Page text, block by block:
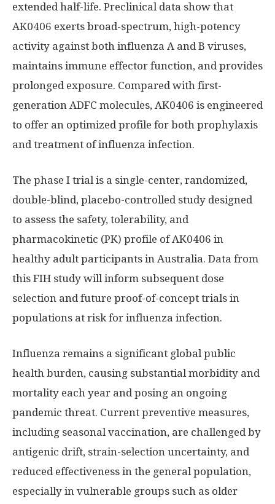
extended half-life. Preclinical data show that
AK0406 exerts broad-spectrum, high-potency
activity against both influenza A and B viruses,
maintains immune effector function, and provides
prolonged exposure. Compared with first-
generation ADFC molecules, AK0406 is engineered
to offer an optimized profile for both prophylaxis
and treatment of influenza infection.
The phase I trial is a single-center, randomized,
double-blind, placebo-controlled study designed
to assess the safety, tolerability, and
pharmacokinetic (PK) profile of AK0406 in
healthy adult participants in Australia. Data from
this FIH study will inform subsequent dose
selection and future proof-of-concept trials in
populations at risk for influenza infection.
Influenza remains a significant global public
health burden, causing substantial morbidity and
mortality each year and posing an ongoing
pandemic threat. Current preventive measures,
including seasonal vaccination, are challenged by
antigenic drift, strain-selection uncertainty, and
reduced effectiveness in the general population,
especially in vulnerable groups such as older